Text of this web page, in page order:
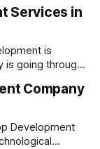
ways to
media
Services in
is
the days
and predictable
Company
Development